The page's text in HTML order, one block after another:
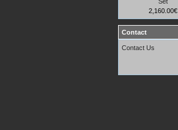
2,160.00€
Contact
Contact Us